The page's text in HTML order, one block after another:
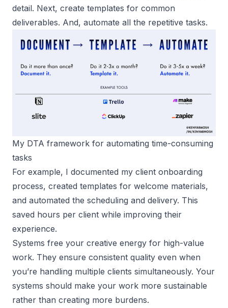
detail. Next, create templates for common
deliverables. And, automate all the repetitive tasks.
My DTA framework for automating time-consuming
tasks
For example, I documented my client onboarding
process, created templates for welcome materials,
and automated the scheduling and delivery. This
saved hours per client while improving their
experience.
Systems free your creative energy for high-value
work. They ensure consistent quality even when
you’re handling multiple clients simultaneously. Your
systems should make your work more sustainable
rather than creating more burdens.